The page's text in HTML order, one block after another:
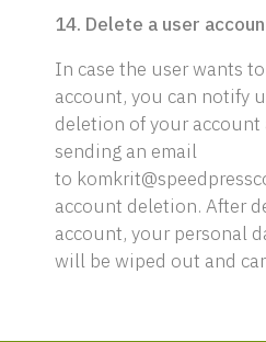
14. Delete a user
In case the user wants
account, you can notify
deletion of your account
sending an email
to
account deletion. After
account, your personal
will be wiped out and